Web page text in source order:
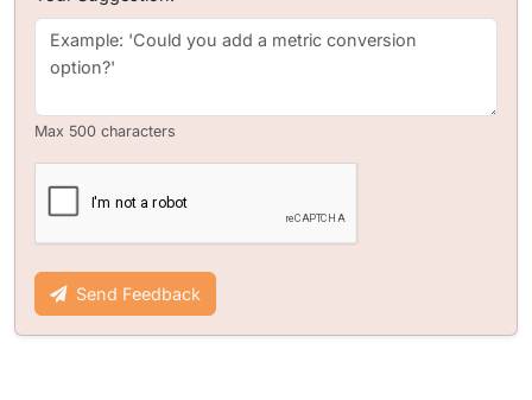
Max 500 characters
Send Feedback